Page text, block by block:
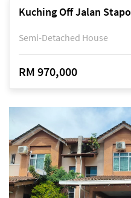
Kuching Off Jalan
Semi-Detached House
RM 970,000